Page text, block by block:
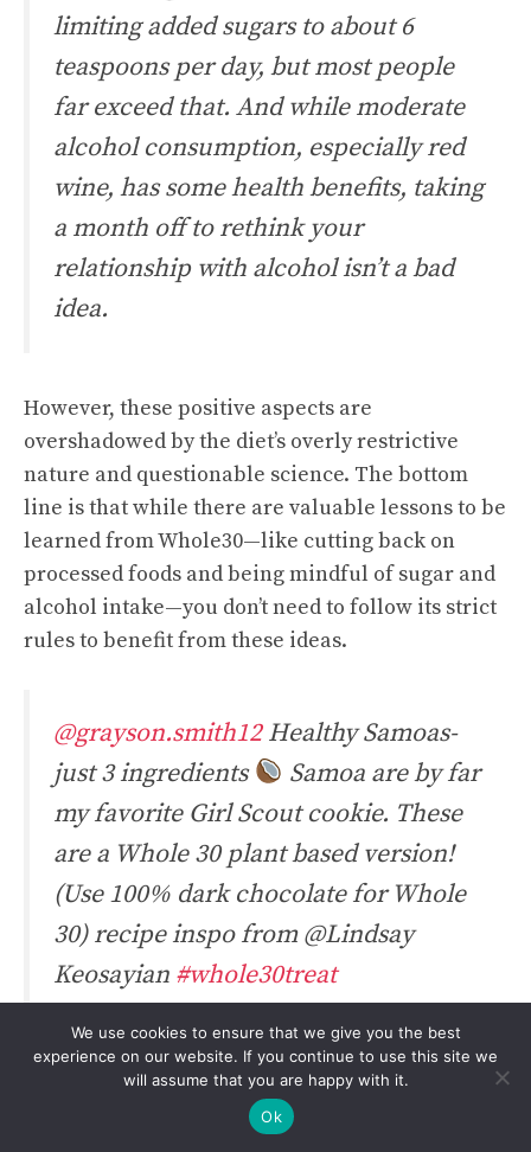
limiting added sugars to about 6
teaspoons per day, but most people
far exceed that. And while moderate
alcohol consumption, especially red
wine, has some health benefits, taking
a month off to rethink your
relationship with alcohol isn’t a bad
idea.
However, these positive aspects are
overshadowed by the diet’s overly restrictive
nature and questionable science. The bottom
line is that while there are valuable lessons to be
learned from Whole30—like cutting back on
processed foods and being mindful of sugar and
alcohol intake—you don’t need to follow its strict
rules to benefit from these ideas.
@grayson.smith12Healthy Samoas-
just 3 ingredients
Samoa are by far
my favorite Girl Scout cookie. These
are a Whole 30 plant based version!
(Use 100% dark chocolate for Whole
30) recipe inspo from @Lindsay
Keosayian #whole30treat
#healthydessert #healthysweets
#whole30recipes #whole30 #sweets
#dessertrecipe
We use cookies to ensure that we give you the best
experience on our website. If you continue to use this site we
will assume that you are happy with it.
Ok